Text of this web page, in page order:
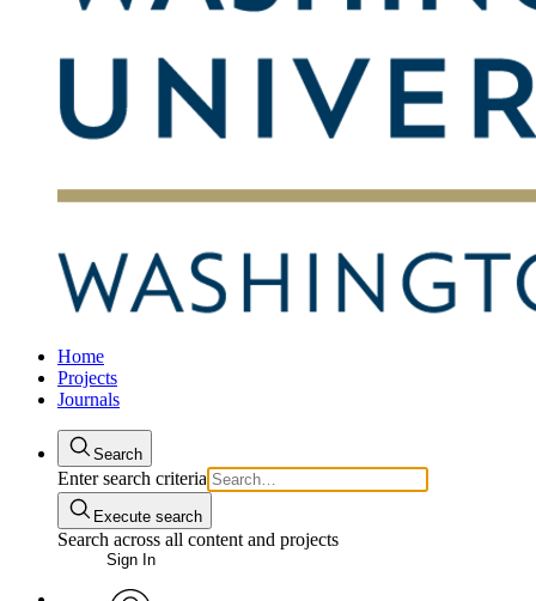
Home
Projects
Journals
Search
Enter search criteria
Execute search
Search across all content and projects
Sign In